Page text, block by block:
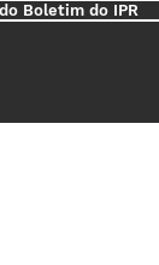
Boletim do IPR